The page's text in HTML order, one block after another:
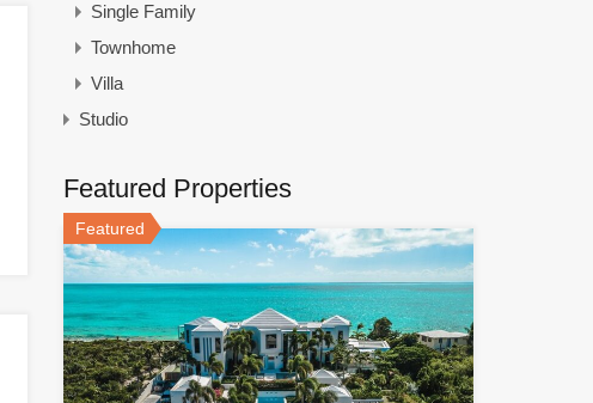
Single Family
Townhome
Villa
Studio
Featured Properties
Featured